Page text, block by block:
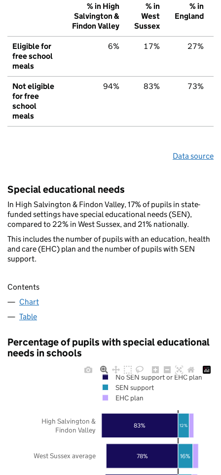
% in High
Salvington &
Findon Valley
% in
West
Sussex
% in
England
Eligible for
free school
meals
6% 17% 27%
Not eligible
for free
school
meals
94% 83% 73%
Data source
Special educational needs
In High Salvington & Findon Valley, 17% of pupils in state-
funded settings have special educational needs (SEN),
compared to 22% in West Sussex, and 21% nationally.
This includes the number of pupils with an education, health
and care (EHC) plan and the number of pupils with SEN
support.
Contents
Chart
Table
Percentage of pupils with special educational
needs in schools
78%
83%
16%
12%
West Sussex average
High Salvington &
Findon Valley
No SEN support or EHC plan
SEN support
EHC plan